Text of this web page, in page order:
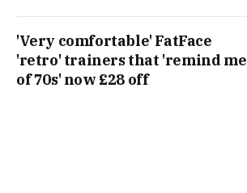
'Very comfortable' FatFace
'retro' trainers that 'remind me
of 70s' now £28 off